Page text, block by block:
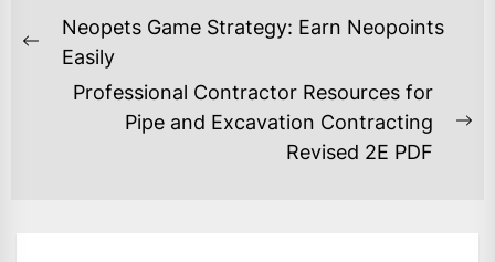
POST
NAVIGATION
Previous
Neopets Game Strategy: Earn Neopoints
Easily
Professional Contractor Resources for
Pipe and Excavation Contracting
Revised 2E PDF